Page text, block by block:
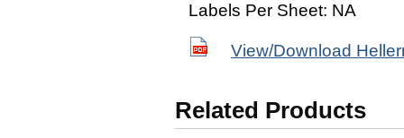
Labels Per Sheet: NA
View/Download
Related Products